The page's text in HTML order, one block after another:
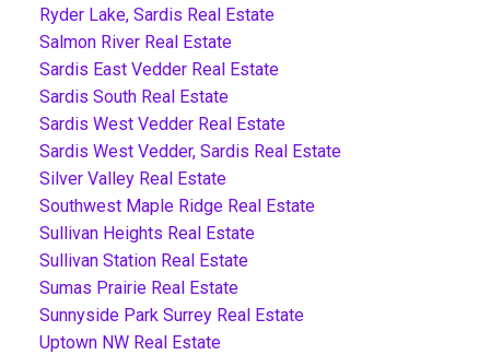
Ryder Lake, Sardis Real Estate
Salmon River Real Estate
Sardis East Vedder Real Estate
Sardis South Real Estate
Sardis West Vedder Real Estate
Sardis West Vedder, Sardis Real Estate
Silver Valley Real Estate
Southwest Maple Ridge Real Estate
Sullivan Heights Real Estate
Sullivan Station Real Estate
Sumas Prairie Real Estate
Sunnyside Park Surrey Real Estate
Uptown NW Real Estate